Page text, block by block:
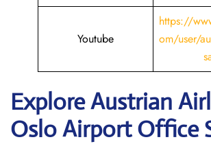
Youtube
https://
om/user/
Explore Austrian
Oslo Airport Office